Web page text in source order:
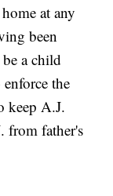
at any
been
a child
the
keep A.J.
from father's